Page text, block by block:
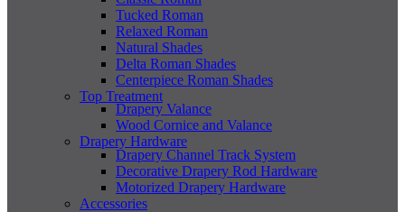
Tucked Roman
Relaxed Roman
Natural Shades
Delta Roman Shades
Centerpiece Roman Shades
Top Treatment
Drapery Valance
Wood Cornice and Valance
Drapery Hardware
Drapery Channel Track System
Decorative Drapery Rod Hardware
Motorized Drapery Hardware
Accessories